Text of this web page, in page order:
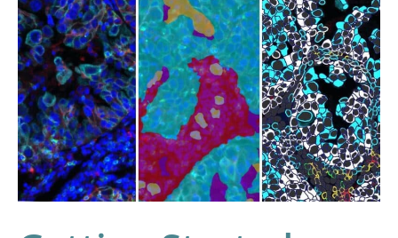
Getting
Started
with
Multiplex
Fluorescence
Image
Analysis
in